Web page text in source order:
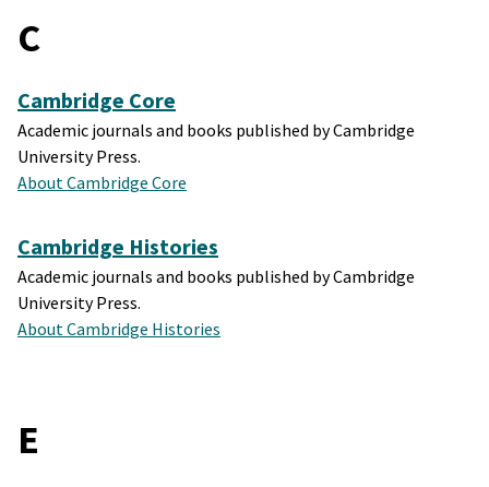
C
Cambridge Core
Academic journals and books published by Cambridge
University Press.
About Cambridge Core
Cambridge Histories
Academic journals and books published by Cambridge
University Press.
About Cambridge Histories
E